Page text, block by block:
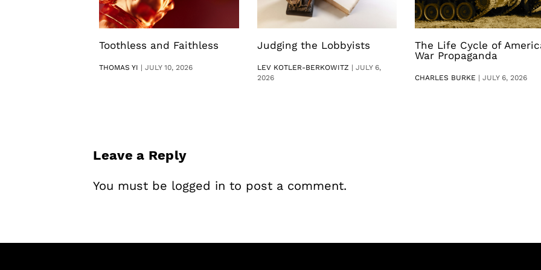
Toothless and Faithless
THOMAS YI |JULY 10, 2026
Judging the Lobbyists
LEV KOTLER-BERKOWITZ | JULY 6,
2026
The Life Cycle of
War Propaganda
CHARLES BURKE | JULY 6, 2026
Leave a Reply
You must be logged in to post a comment.